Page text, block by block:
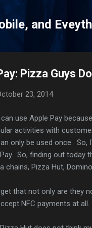
and
Pizza Guys
23, 2014
use Apple Pay
activities with
only be used once.
So, finding out today
chains, Pizza Hut,
that not only are they
NFC payments at